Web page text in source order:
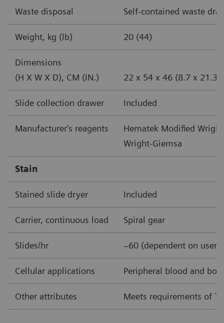
Waste disposal Self-contained waste
Weight, kg (lb) 20 (44)
Dimensions
(H X W X D), CM (IN.)
22 x 54 x 46 (8.7 x 21.3
Slide collection drawer Included
Manufacturer's reagents
Hematek Modified
Wright-Giemsa
Stain
Stained slide dryer Included
Carrier, continuous load Spiral gear
Slides/hr ~60 (dependent on
Cellular applications Peripheral blood and
Other attributes Meets requirements of